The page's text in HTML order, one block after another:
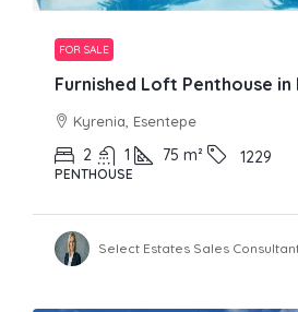
FOR SALE
Furnished Loft Penthouse in
Kyrenia, Esentepe
2 1 75 m² 1229
PENTHOUSE
Select Estates Sales